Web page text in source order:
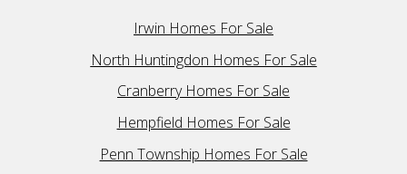
Irwin Homes For Sale
North Huntingdon Homes For Sale
Cranberry Homes For Sale
Hempfield Homes For Sale
Penn Township Homes For Sale